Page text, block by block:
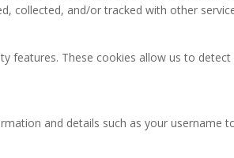
collected, and/or tracked with other
features. These cookies allow us to
and details such as your username